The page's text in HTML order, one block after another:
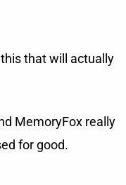
that will actually
MemoryFox really
for good.